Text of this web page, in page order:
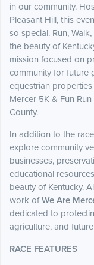
in our community.
Pleasant Hill, this
so special. Run,
the beauty of
mission focused on
community for future
equestrian
Mercer 5K & Fun
County.
In addition to the
explore community
businesses,
educational
beauty of Kentucky.
work ofWe Are
dedicated to
agriculture, and
RACE FEATURES